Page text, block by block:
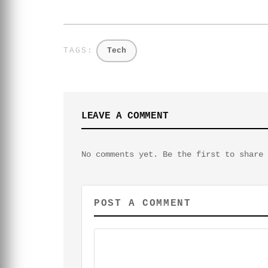
Tech
LEAVE A COMMENT
No comments yet. Be the first to share
POST A COMMENT